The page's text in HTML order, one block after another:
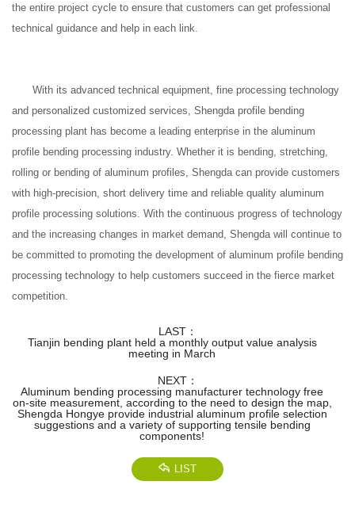
the entire project cycle to ensure that customers can get professional
technical guidance and help in each link.
With its advanced technical equipment, fine processing technology
and personalized customized services, Shengda profile bending
processing plant has become a leading enterprise in the aluminum
profile bending processing industry. Whether it is bending, stretching,
rolling or bending of aluminum profiles, Shengda can provide customers
with high-precision, short delivery time and reliable quality aluminum
profile processing solutions. With the continuous progress of technology
and the increasing changes in market demand, Shengda will continue to
be committed to promoting the development of aluminum profile bending
processing technology to help customers succeed in the fierce market
competition.
LAST：
Tianjin bending plant held a monthly output value analysis
meeting in March
NEXT：
Aluminum bending processing manufacturer technology free
on-site measurement, according to the need to design the map,
Shengda Hongye provide industrial aluminum profile selection
suggestions and a variety of supporting tensile bending
components!
LIST